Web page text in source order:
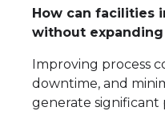
How can facilities
without
Improving process
downtime, and
generate significant